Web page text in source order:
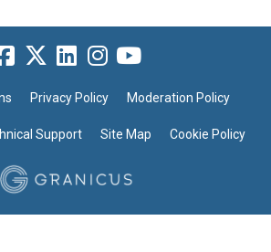
Privacy Policy Moderation Policy
Support Site Map Cookie Policy